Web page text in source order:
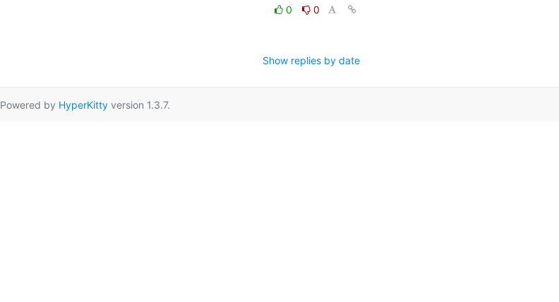
0
0
Show replies by date
Powered by HyperKittyversion 1.3.7.